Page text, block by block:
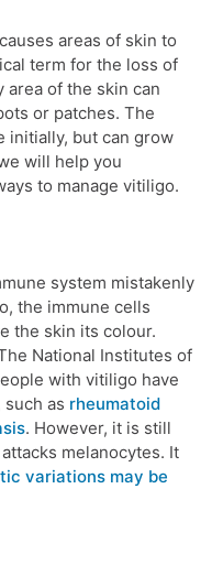
areas of skin to
term for the loss of
area of the skin can
or patches. The
initially, but can grow
will help you
to manage vitiligo.
system mistakenly
the immune cells
the skin its colour.
National Institutes of
with vitiligo have
as rheumatoid
. However, it is still
melanocytes. It
variations may be